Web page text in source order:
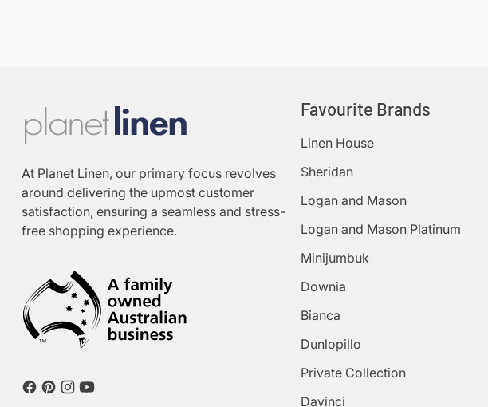
At Planet Linen, our primary focus revolves
around delivering the upmost customer
satisfaction, ensuring a seamless and stress-
free shopping experience.
Favourite Brands
Linen House
Sheridan
Logan and Mason
Logan and Mason Platinum
Minijumbuk
Downia
Bianca
Dunlopillo
Private Collection
Davinci